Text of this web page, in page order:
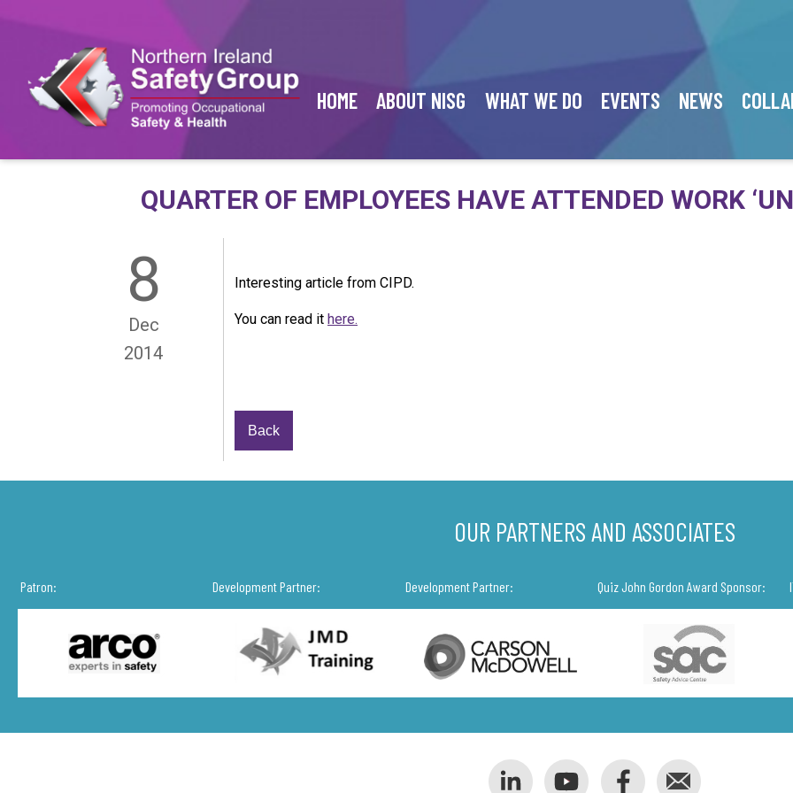
HOME ABOUT NISG WHAT WE DO EVENTS NEWS
QUARTER OF EMPLOYEES HAVE ATTENDED WORK
8
Dec
2014
Interesting article from CIPD.
You can read it here.
Back
OUR PARTNERS AND ASSOCIATES
Patron: Development Partner: Development Partner: Quiz John Gordon Award Sponsor: